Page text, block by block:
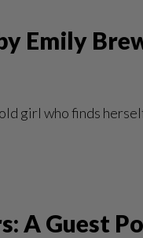
Emily
girl who finds
A Guest